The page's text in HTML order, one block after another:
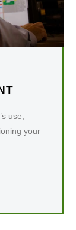
use,
your